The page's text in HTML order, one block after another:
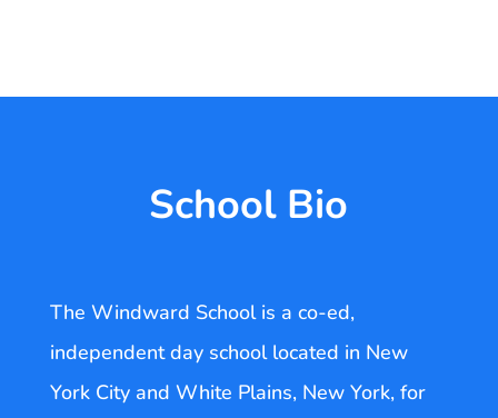
School Bio
The Windward School is a co-ed,
independent day school located in New
York City and White Plains, New York, for